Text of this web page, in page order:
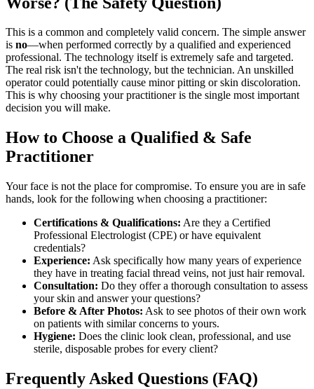
This is a common and completely valid concern. The simple answer
is no—when performed correctly by a qualified and experienced
professional. The technology itself is extremely safe and targeted.
The real risk isn't the technology, but the technician. An unskilled
operator could potentially cause minor pitting or skin discoloration.
This is why choosing your practitioner is the single most important
decision you will make.
How to Choose a Qualified & Safe
Practitioner
Your face is not the place for compromise. To ensure you are in safe
hands, look for the following when choosing a practitioner:
Certifications & Qualifications: Are they a Certified
Professional Electrologist (CPE) or have equivalent
credentials?
Experience: Ask specifically how many years of experience
they have in treating facial thread veins, not just hair removal.
Consultation: Do they offer a thorough consultation to assess
your skin and answer your questions?
Before & After Photos: Ask to see photos of their own work
on patients with similar concerns to yours.
Hygiene: Does the clinic look clean, professional, and use
sterile, disposable probes for every client?
Frequently Asked Questions (FAQ)